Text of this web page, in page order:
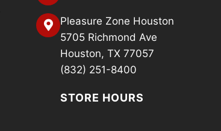
Pleasure Zone Houston
5705 Richmond Ave
Houston, TX 77057
(832) 251-8400
STORE HOURS